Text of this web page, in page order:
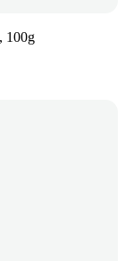
100g